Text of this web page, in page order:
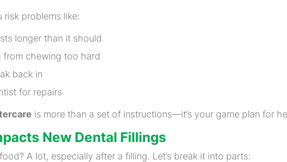
risk problems like:
longer than it should
from chewing too hard
back in
for repairs
is more than a set of instructions—it’s your game plan for
New Dental Fillings
A lot, especially after a filling. Let’s break it into parts: